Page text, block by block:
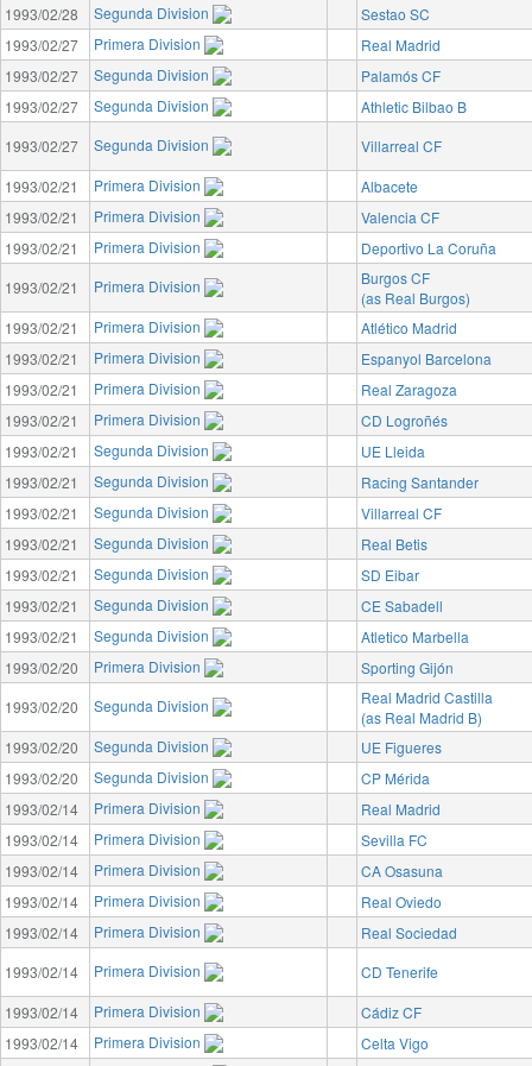
1993/02/28
Segunda Division
Sestao SC
1993/02/27
Primera Division
Real Madrid
1993/02/27
Segunda Division
Palamós CF
1993/02/27
Segunda Division
Athletic Bilbao B
1993/02/27
Segunda Division
Villarreal CF
1993/02/21
Primera Division
Albacete
1993/02/21
Primera Division
Valencia CF
1993/02/21
Primera Division
Deportivo La Coruña
1993/02/21
Primera Division
Burgos CF
(as Real Burgos)
1993/02/21
Primera Division
Atlético Madrid
1993/02/21
Primera Division
Espanyol Barcelona
1993/02/21
Primera Division
Real Zaragoza
1993/02/21
Primera Division
CD Logroñés
1993/02/21
Segunda Division
UE Lleida
1993/02/21
Segunda Division
Racing Santander
1993/02/21
Segunda Division
Villarreal CF
1993/02/21
Segunda Division
Real Betis
1993/02/21
Segunda Division
SD Eibar
1993/02/21
Segunda Division
CE Sabadell
1993/02/21
Segunda Division
Atletico Marbella
1993/02/20
Primera Division
Sporting Gijón
1993/02/20
Segunda Division
Real Madrid Castilla
(as Real Madrid B)
1993/02/20
Segunda Division
UE Figueres
1993/02/20
Segunda Division
CP Mérida
1993/02/14
Primera Division
Real Madrid
1993/02/14
Primera Division
Sevilla FC
1993/02/14
Primera Division
CA Osasuna
1993/02/14
Primera Division
Real Oviedo
1993/02/14
Primera Division
Real Sociedad
1993/02/14
Primera Division
CD Tenerife
1993/02/14
Primera Division
Cádiz CF
1993/02/14
Primera Division
Celta Vigo